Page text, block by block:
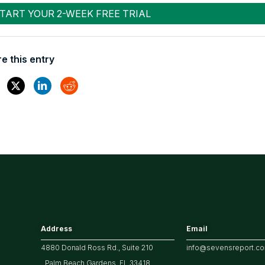
this entry
Address
4880 Donald Ross Rd., Suite 210
Palm Beach Gardens, FL 33418
Email